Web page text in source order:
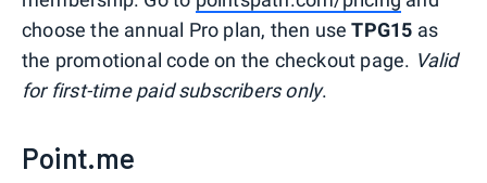
choose the annual Pro plan, then useTPG15 as
the promotional code on the checkout page. Valid
for first-time paid subscribers only.
Point.me